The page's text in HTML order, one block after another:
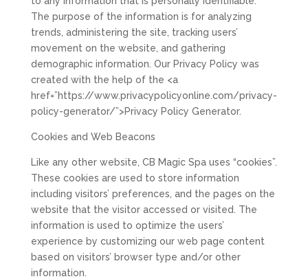
The purpose of the information is for analyzing
trends, administering the site, tracking users’
movement on the website, and gathering
demographic information. Our Privacy Policy was
created with the help of the <a
href=”https://www.privacypolicyonline.com/privacy-
policy-generator/”>Privacy Policy Generator.
Cookies and Web Beacons
Like any other website, CB Magic Spa uses “cookies”.
These cookies are used to store information
including visitors’ preferences, and the pages on the
website that the visitor accessed or visited. The
information is used to optimize the users’
experience by customizing our web page content
based on visitors’ browser type and/or other
information.